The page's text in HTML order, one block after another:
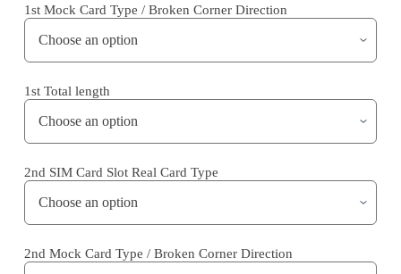
1st Mock Card Type / Broken Corner Direction
1st Total length
2nd SIM Card Slot Real Card Type
2nd Mock Card Type / Broken Corner Direction